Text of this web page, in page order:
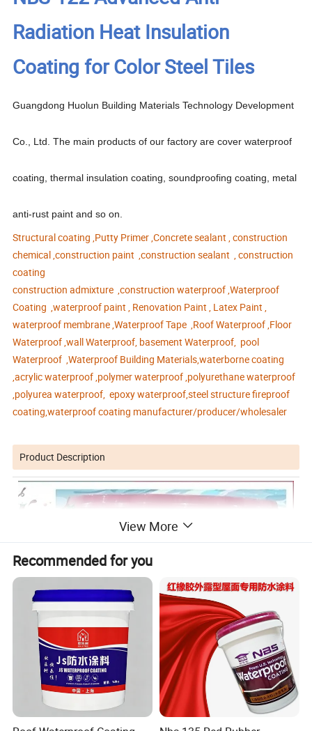
Radiation Heat Insulation
Coating for Color Steel Tiles
Guangdong Huolun Building Materials Technology Development
Co., Ltd. The main products of our factory are cover waterproof
coating, thermal insulation coating, soundproofing coating, metal
anti-rust paint and so on.
Structural coating ,Putty Primer ,Concrete sealant , construction
chemical ,construction paint ,construction sealant , construction
coating
construction admixture ,construction waterproof ,Waterproof
Coating ,waterproof paint , Renovation Paint , Latex Paint ,
waterproof membrane ,Waterproof Tape ,Roof Waterproof ,Floor
Waterproof ,wall Waterproof, basement Waterproof, pool
Waterproof ,Waterproof Building Materials,waterborne coating
,acrylic waterproof ,polymer waterproof ,polyurethane waterproof
,polyurea waterproof, epoxy waterproof,steel structure fireproof
coating,waterproof coating manufacturer/producer/wholesaler
Product Description
View More
Recommended for you